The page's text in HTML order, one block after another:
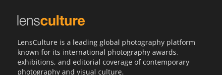
LensCulture is a leading global photography platform
known for its international photography awards,
exhibitions, and editorial coverage of contemporary
photography and visual culture.